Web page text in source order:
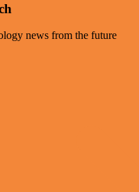
news from the future